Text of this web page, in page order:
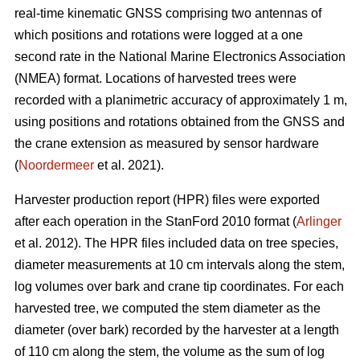
real-time kinematic GNSS comprising two antennas of
which positions and rotations were logged at a one
second rate in the National Marine Electronics Association
(NMEA) format. Locations of harvested trees were
recorded with a planimetric accuracy of approximately 1 m,
using positions and rotations obtained from the GNSS and
the crane extension as measured by sensor hardware
(Noordermeer et al. 2021).
Harvester production report (HPR) files were exported
after each operation in the StanFord 2010 format (Arlinger
et al. 2012). The HPR files included data on tree species,
diameter measurements at 10 cm intervals along the stem,
log volumes over bark and crane tip coordinates. For each
harvested tree, we computed the stem diameter as the
diameter (over bark) recorded by the harvester at a length
of 110 cm along the stem, the volume as the sum of log